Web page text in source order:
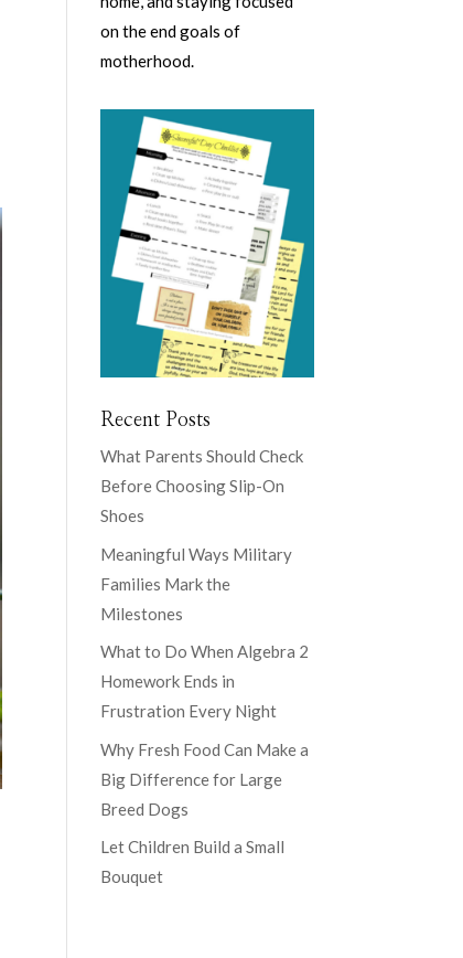
on the end goals of
motherhood.
Recent Posts
What Parents Should Check
Before Choosing Slip-On
Shoes
Meaningful Ways Military
Families Mark the
Milestones
What to Do When Algebra 2
Homework Ends in
Frustration Every Night
Why Fresh Food Can Make a
Big Difference for Large
Breed Dogs
Let Children Build a Small
Bouquet